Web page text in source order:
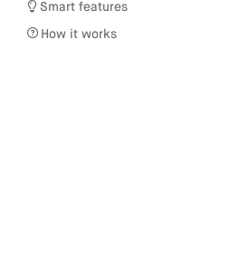
Smart features
How it works